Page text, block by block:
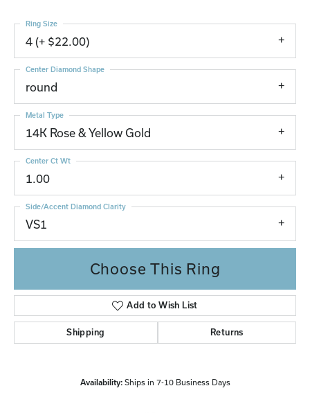
4 (+ $22.00)
Ring Size
round
Center Diamond Shape
14K Rose & Yellow Gold
Metal Type
1.00
Center Ct Wt
VS1
Side/Accent Diamond Clarity
Choose This Ring
Add to Wish List
Shipping Returns
Availability: Ships in 7-10 Business Days